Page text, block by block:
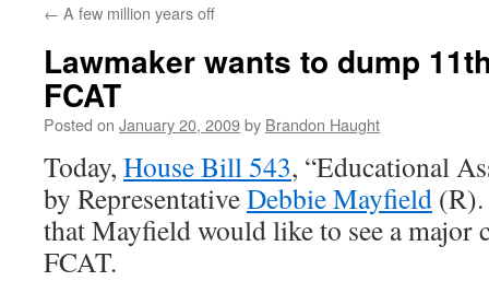
content
← A few million years off
Lawmaker wants to dump
FCAT
Posted on January 20, 2009by Brandon Haught
Today, House Bill 543, “Educational
by RepresentativeDebbie Mayfield
that Mayfield would like to see a major
FCAT.